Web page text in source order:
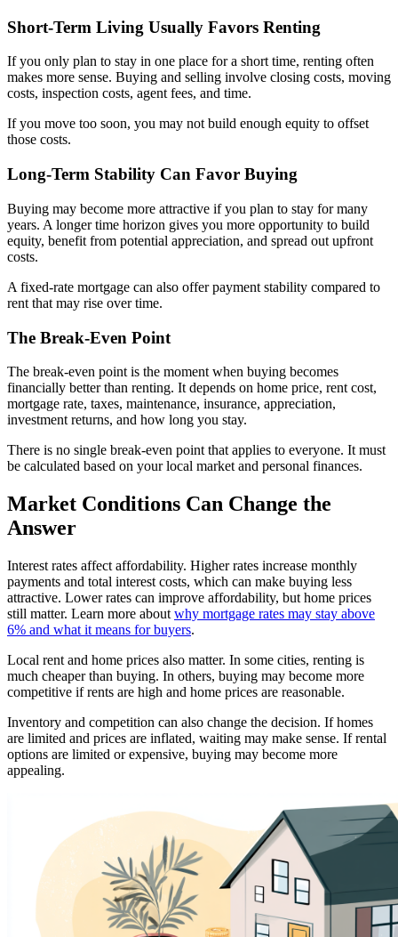
Short-Term Living Usually Favors Renting
If you only plan to stay in one place for a short time, renting often
makes more sense. Buying and selling involve closing costs, moving
costs, inspection costs, agent fees, and time.
If you move too soon, you may not build enough equity to offset
those costs.
Long-Term Stability Can Favor Buying
Buying may become more attractive if you plan to stay for many
years. A longer time horizon gives you more opportunity to build
equity, benefit from potential appreciation, and spread out upfront
costs.
A fixed-rate mortgage can also offer payment stability compared to
rent that may rise over time.
The Break-Even Point
The break-even point is the moment when buying becomes
financially better than renting. It depends on home price, rent cost,
mortgage rate, taxes, maintenance, insurance, appreciation,
investment returns, and how long you stay.
There is no single break-even point that applies to everyone. It must
be calculated based on your local market and personal finances.
Market Conditions Can Change the
Answer
Interest rates affect affordability. Higher rates increase monthly
payments and total interest costs, which can make buying less
attractive. Lower rates can improve affordability, but home prices
still matter. Learn more about why mortgage rates may stay above
6% and what it means for buyers.
Local rent and home prices also matter. In some cities, renting is
much cheaper than buying. In others, buying may become more
competitive if rents are high and home prices are reasonable.
Inventory and competition can also change the decision. If homes
are limited and prices are inflated, waiting may make sense. If rental
options are limited or expensive, buying may become more
appealing.